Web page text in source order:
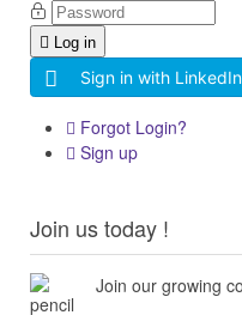
Log in
Sign in with LinkedIn
Forgot Login?
Sign up
Join us today !
Join our growing